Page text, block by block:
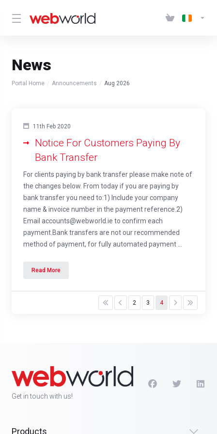
News
Portal Home Announcements Aug 2026
11th Feb 2020
Notice For Customers Paying By
Bank Transfer
For clients paying by bank transfer please make note of
the changes below. From today if you are paying by
bank transfer you need to:1) Include your company
name & invoice number in the payment reference.2)
Email accounts@webworld.ie to confirm each
payment.Bank transfers are not our recommended
method of payment, for fully automated payment ...
Read More
2 3 4
Get in touch with us!
Products